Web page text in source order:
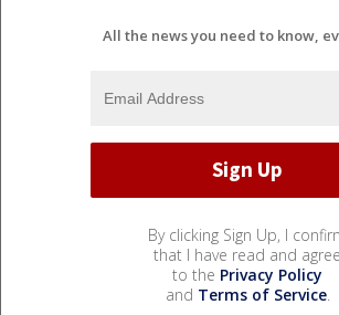
All the news you need to know,
By clicking Sign Up, I
that I have read and agree
to the Privacy Policy
and Terms of Service.